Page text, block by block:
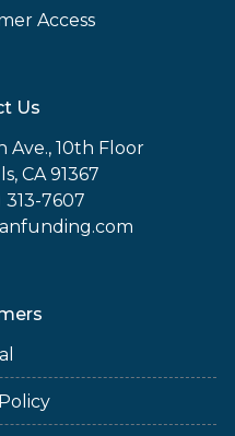
Access
Us
10th Floor
CA 91367
313-7607